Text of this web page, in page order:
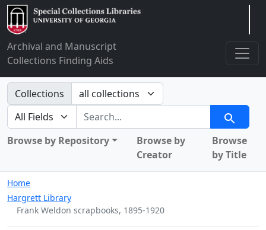
Archival and Manuscript
Collections Finding Aids
Search in
Collections
search for
Search
Browse by Repository
Browse by
Creator
Browse
by Title
Home
Hargrett Library
Frank Weldon scrapbooks, 1895-1920